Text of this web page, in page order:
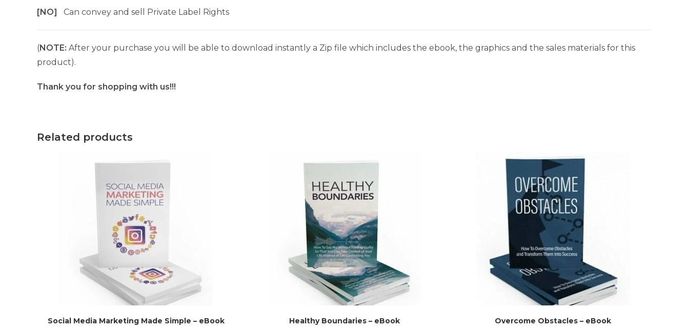
[NO] Can convey and sell Private Label Rights
(NOTE: After your purchase you will be able to download instantly a Zip file which includes the ebook, the graphics and the sales materials for this
product).
Thank you for shopping with us!!!
Related products
Social Media Marketing Made Simple – eBook Healthy Boundaries – eBook Overcome Obstacles – eBook